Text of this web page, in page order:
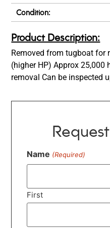
Condition:
Product Description:
Removed from tugboat for
(higher HP) Approx 25,000
removal Can be inspected
Name (Required)
First